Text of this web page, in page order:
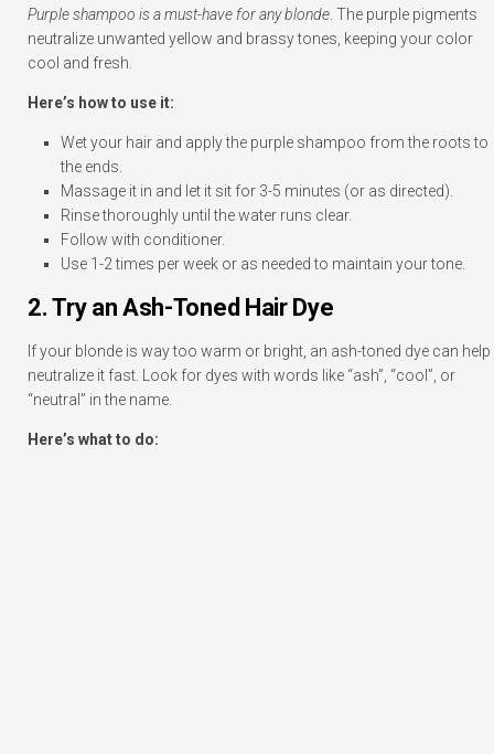
Purple shampoo is a must-have for any blonde . The purple pigments
neutralize unwanted yellow and brassy tones, keeping your color
cool and fresh.
Here’s how to use it:
Wet your hair and apply the purple shampoo from the roots to
the ends.
Massage it in and let it sit for 3-5 minutes (or as directed).
Rinse thoroughly until the water runs clear.
Follow with conditioner.
Use 1-2 times per week or as needed to maintain your tone.
2. Try an Ash-Toned Hair Dye
If your blonde is way too warm or bright, an ash-toned dye can help
neutralize it fast. Look for dyes with words like “ash”, “cool”, or
“neutral” in the name.
Here’s what to do: